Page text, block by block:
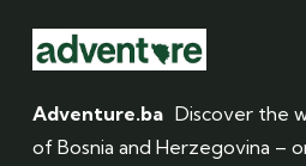
Adventure.ba Discover the
of Bosnia and Herzegovina –